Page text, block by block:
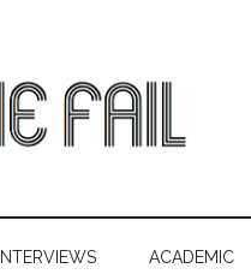
INTERVIEWS ACADEMIC